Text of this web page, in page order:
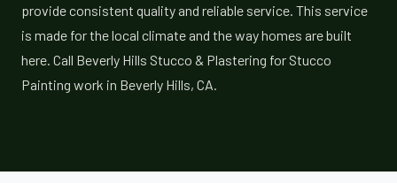
provide consistent quality and reliable service. This service
is made for the local climate and the way homes are built
here. Call Beverly Hills Stucco & Plastering for Stucco
Painting work in Beverly Hills, CA.